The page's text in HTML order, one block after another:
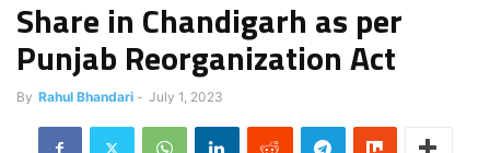
Share in Chandigarh as per
Punjab Reorganization Act
By Rahul Bhandari - July 1, 2023